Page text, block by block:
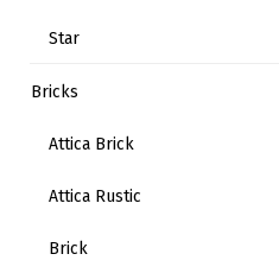
Star
Bricks
Attica Brick
Attica Rustic
Brick